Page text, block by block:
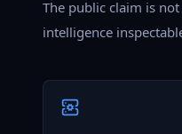
The public claim is
intelligence